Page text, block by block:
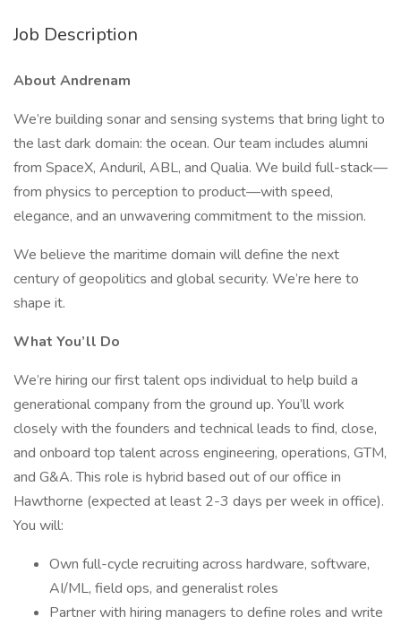
Job Description
About Andrenam
We’re building sonar and sensing systems that bring light to
the last dark domain: the ocean. Our team includes alumni
from SpaceX, Anduril, ABL, and Qualia. We build full-stack—
from physics to perception to product—with speed,
elegance, and an unwavering commitment to the mission.
We believe the maritime domain will define the next
century of geopolitics and global security. We’re here to
shape it.
What You’ll Do
We’re hiring our first talent ops individual to help build a
generational company from the ground up. You’ll work
closely with the founders and technical leads to find, close,
and onboard top talent across engineering, operations, GTM,
and G&A. This role is hybrid based out of our office in
Hawthorne (expected at least 2-3 days per week in office).
You will:
Own full-cycle recruiting across hardware, software,
AI/ML, field ops, and generalist roles
Partner with hiring managers to define roles and write